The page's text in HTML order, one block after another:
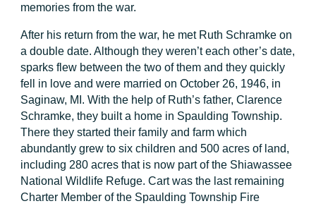
memories from the war.
After his return from the war, he met Ruth Schramke on
a double date. Although they weren’t each other’s date,
sparks flew between the two of them and they quickly
fell in love and were married on October 26, 1946, in
Saginaw, MI. With the help of Ruth’s father, Clarence
Schramke, they built a home in Spaulding Township.
There they started their family and farm which
abundantly grew to six children and 500 acres of land,
including 280 acres that is now part of the Shiawassee
National Wildlife Refuge. Cart was the last remaining
Charter Member of the Spaulding Township Fire